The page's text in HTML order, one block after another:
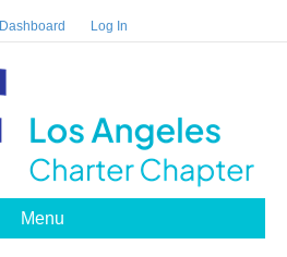
Dashboard Log In
Menu